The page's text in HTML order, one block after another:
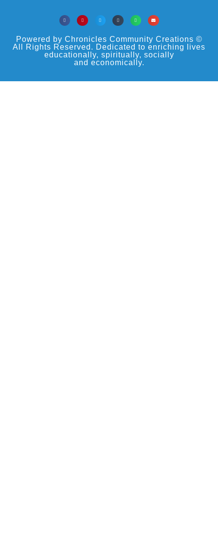
Powered by Chronicles Community Creations ©
All Rights Reserved. Dedicated to enriching lives
educationally, spiritually, socially
and economically.